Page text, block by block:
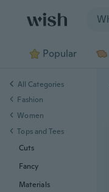
Popular
All Categories
Fashion
Women
Tops and Tees
Cuts
Fancy
Materials